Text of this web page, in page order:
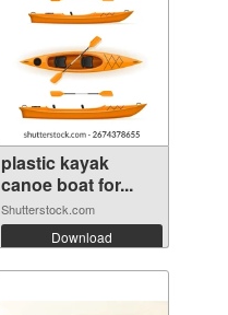
plastic kayak
canoe boat for...
Shutterstock.com
Download